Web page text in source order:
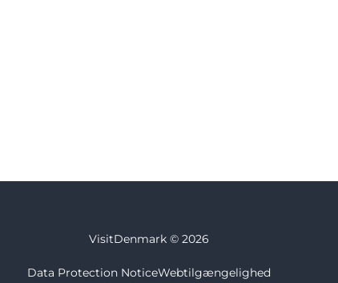
VisitDenmark © 2026
Data Protection NoticeWebtilgængelighed